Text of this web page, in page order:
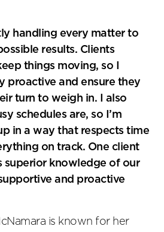
handling every matter to
results. Clients
things moving, so I
proactive and ensure they
turn to weigh in. I also
schedules are, so I’m
in a way that respects time
on track. One client
superior knowledge of our
and proactive
is known for her